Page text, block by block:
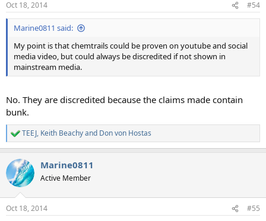
s
:
Oct 18, 2014 #54
Marine0811 said:
My point is that chemtrails could be proven on youtube and social
media video, but could always be discredited if not shown in
mainstream media.
No. They are discredited because the claims made contain
bunk.
R
e
c
i
s
TEEJ, Keith Beachyand Don von Hostas
Marine0811
Active Member
Oct 18, 2014 #55